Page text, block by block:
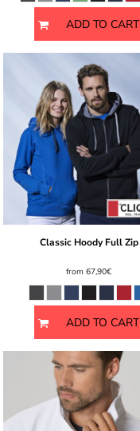
ADD TO CART
Classic Hoody Full Zip
from 67,90€
ADD TO CART